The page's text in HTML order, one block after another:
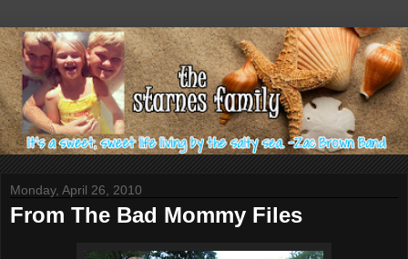
Monday, April 26, 2010
From The Bad Mommy Files